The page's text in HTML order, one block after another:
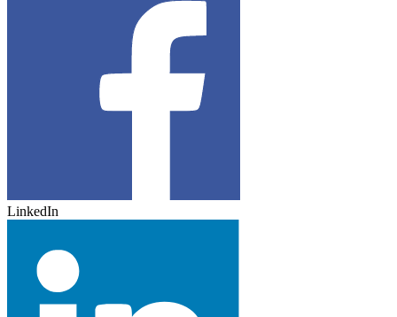
LinkedIn